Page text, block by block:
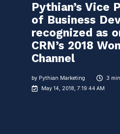
Pythian’s Vice
of Business
recognized as
CRN’s 2018
Channel
by Pythian Marketing
3
May 14, 2018, 7:19:44 AM